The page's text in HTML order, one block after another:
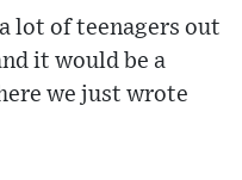
lot of teenagers out
it would be a
we just wrote